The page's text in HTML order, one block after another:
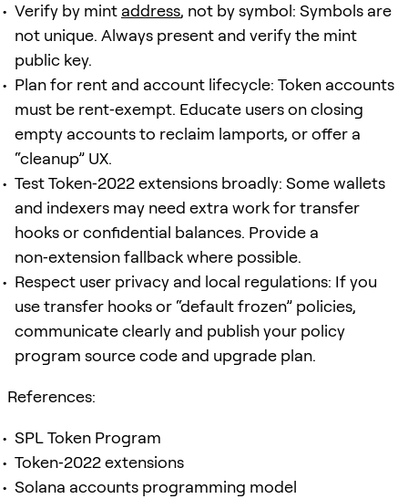
Verify by mint address, not by symbol: Symbols are
not unique. Always present and verify the mint
public key.
Plan for rent and account lifecycle: Token accounts
must be rent‑exempt. Educate users on closing
empty accounts to reclaim lamports, or offer a
“cleanup” UX.
Test Token‑2022 extensions broadly: Some wallets
and indexers may need extra work for transfer
hooks or confidential balances. Provide a
non‑extension fallback where possible.
Respect user privacy and local regulations: If you
use transfer hooks or “default frozen” policies,
communicate clearly and publish your policy
program source code and upgrade plan.
References:
SPL Token Program
Token‑2022 extensions
Solana accounts programming model